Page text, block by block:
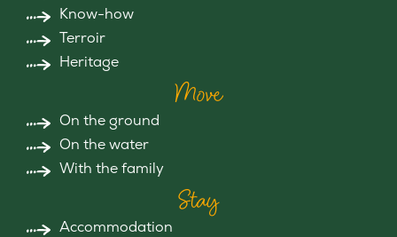
Know-how
Terroir
Heritage
Move
On the ground
On the water
With the family
Stay
Accommodation